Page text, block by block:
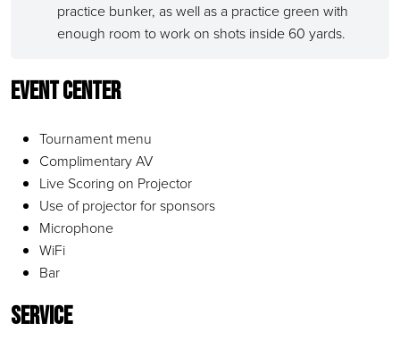
practice bunker, as well as a practice green with
enough room to work on shots inside 60 yards.
Event Center
Tournament menu
Complimentary AV
Live Scoring on Projector
Use of projector for sponsors
Microphone
WiFi
Bar
Service